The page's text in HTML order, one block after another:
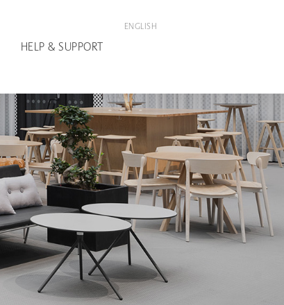
HELP & SUPPORT
ENGLISH